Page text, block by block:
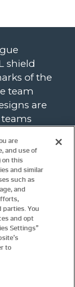
shield
of the
team
are
the
footage ©
. Website
here
NFL
are
and use of
on this
and similar
such as
and
You
and opt
Settings”
to